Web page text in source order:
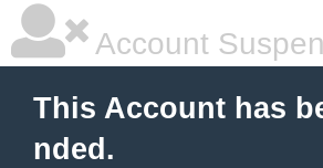
Account
This Account has
nded.